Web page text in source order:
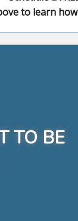
to learn
TO BE